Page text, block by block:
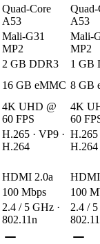
Quad-Core
A53
A53
Mali-G31
MP2
Mali-
MP2
2 GB DDR3
1 GB
16 GB eMMC 8 GB
4K UHD @
60 FPS
4K
60
H.265 · VP9 ·
H.264
H.265
H.264
HDMI 2.0a
HDMI
100 Mbps
100
2.4 / 5 GHz ·
802.11n
2.4 /